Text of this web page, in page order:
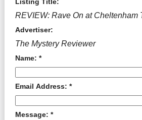
REVIEW: Rave On at Cheltenham
Advertiser:
The Mystery Reviewer
Name: *
Email Address: *
Message: *